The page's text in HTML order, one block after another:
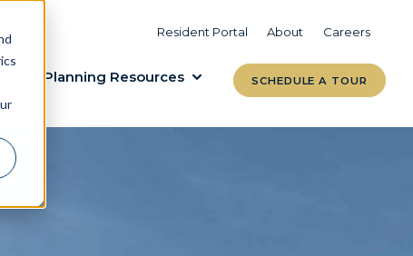
Resident Portal About Careers
VIEW COMMUNITIES
Planning Resources
LEARN MORE
SCHEDULE A TOUR